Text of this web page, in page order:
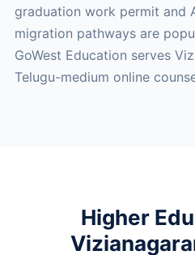
graduation work permit and
migration pathways are
GoWest Education serves
Telugu-medium online
Higher